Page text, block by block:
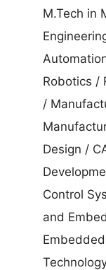
M.Tech in
Robotics /
/
Design /
Control
and